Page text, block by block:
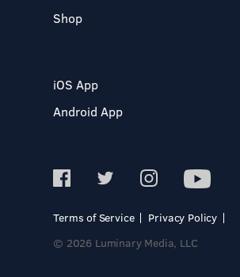
Shop
iOS App
Android App
Terms of Service
Privacy Policy
© 2026 Luminary Media, LLC